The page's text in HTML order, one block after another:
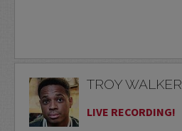
TROY WALKER
LIVE RECORDING!